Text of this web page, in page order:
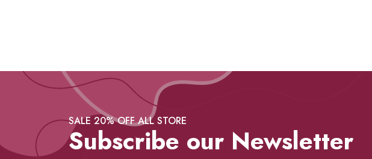
SALE 20% OFF ALL STORE
Subscribe our Newsletter